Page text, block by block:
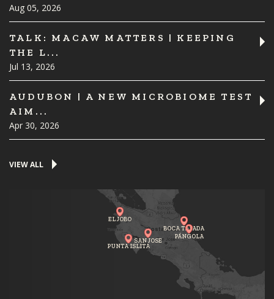
Aug 05, 2026
TALK: MACAW MATTERS | KEEPING
THE L...
Jul 13, 2026
AUDUBON | A NEW MICROBIOME TEST
AIM...
Apr 30, 2026
VIEW ALL
PUNTA ISLITA
BOCA TAPADA
SAN JOSE
EL JOBO
PÁNGOLA